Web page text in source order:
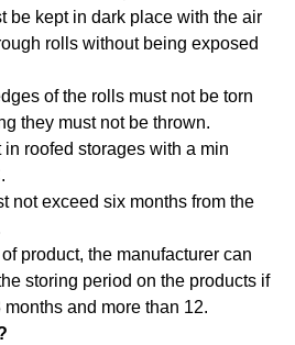
be kept in dark place with the air
rolls without being exposed
of the rolls must not be torn
they must not be thrown.
in roofed storages with a min
not exceed six months from the
product, the manufacturer can
storing period on the products if
and more than 12.